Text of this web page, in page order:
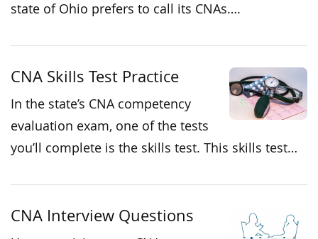
state of Ohio prefers to call its CNAs….
CNA Skills Test Practice
In the state’s CNA competency
evaluation exam, one of the tests
you’ll complete is the skills test. This skills test…
CNA Interview Questions